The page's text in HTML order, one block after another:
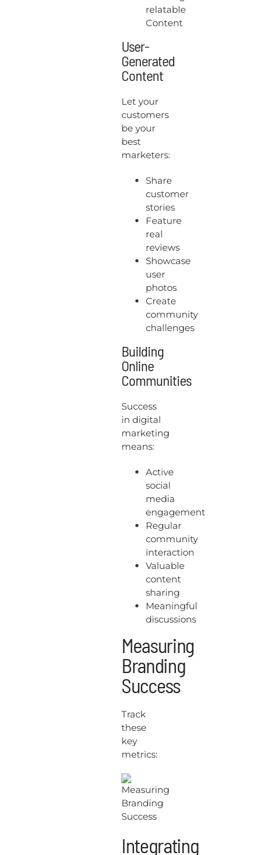
relatable
Content
User-
Generated
Content
Let your
customers
be your
best
marketers:
Share
customer
stories
Feature
real
reviews
Showcase
user
photos
Create
community
challenges
Building
Online
Communities
Success
in digital
marketing
means:
Active
social
media
engagement
Regular
community
interaction
Valuable
content
sharing
Meaningful
discussions
Measuring
Branding
Success
Track
these
key
metrics:
Integrating